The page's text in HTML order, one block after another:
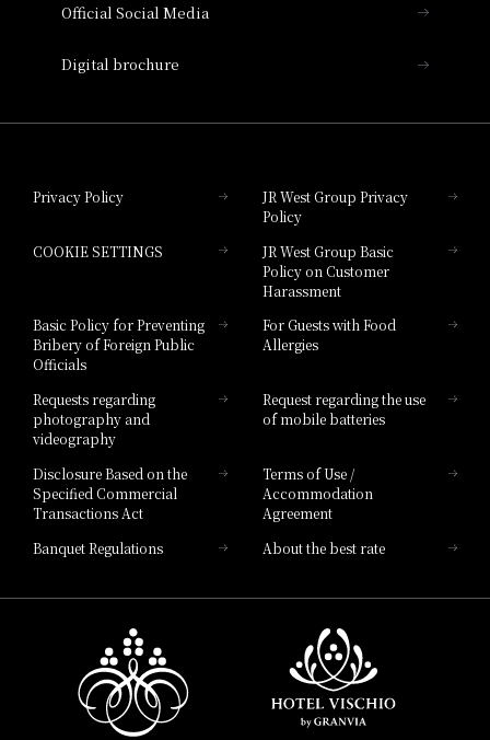
Hotel Granvia Hiroshima South Gate
Hotel Vischio Toyama
Hotel Brand
Official Social Media
Digital brochure
Privacy Policy
JR West Group Privacy
Policy
COOKIE SETTINGS
JR West Group Basic
Policy on Customer
Harassment
Basic Policy for Preventing
Bribery of Foreign Public
Officials
For Guests with Food
Allergies
Requests regarding
photography and
videography
Request regarding the use
of mobile batteries
Disclosure Based on the
Specified Commercial
Transactions Act
Terms of Use /
Accommodation
Agreement
Banquet Regulations
About the best rate